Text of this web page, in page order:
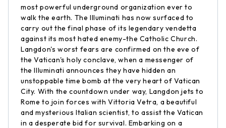
most powerful underground organization ever to
walk the earth. The Illuminati has now surfaced to
carry out the final phase of its legendary vendetta
against its most hated enemy-the Catholic Church.
Langdon's worst fears are confirmed on the eve of
the Vatican's holy conclave, when a messenger of
the Illuminati announces they have hidden an
unstoppable time bomb at the very heart of Vatican
City. With the countdown under way, Langdon jets to
Rome to join forces with Vittoria Vetra, a beautiful
and mysterious Italian scientist, to assist the Vatican
in a desperate bid for survival. Embarking on a